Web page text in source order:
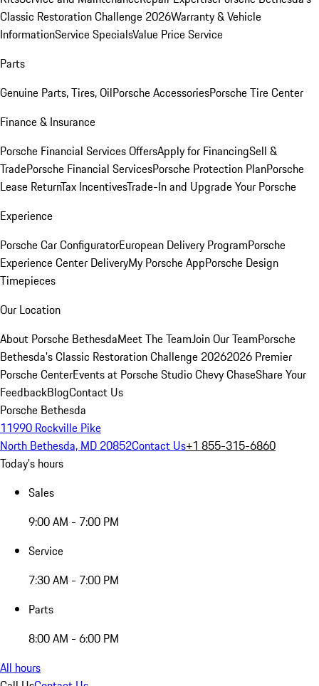
Classic Restoration Challenge 2026Warranty & Vehicle
InformationService SpecialsValue Price Service
Parts
Genuine Parts, Tires, OilPorsche AccessoriesPorsche Tire Center
Finance & Insurance
Porsche Financial Services OffersApply for FinancingSell &
TradePorsche Financial ServicesPorsche Protection PlanPorsche
Lease ReturnTax IncentivesTrade-In and Upgrade Your Porsche
Experience
Porsche Car ConfiguratorEuropean Delivery ProgramPorsche
Experience Center DeliveryMy Porsche AppPorsche Design
Timepieces
Our Location
About Porsche BethesdaMeet The TeamJoin Our TeamPorsche
Bethesda's Classic Restoration Challenge 20262026 Premier
Porsche CenterEvents at Porsche Studio Chevy ChaseShare Your
FeedbackBlogContact Us
Porsche Bethesda
11990 Rockville Pike
North Bethesda, MD 20852Contact Us+1 855-315-6860
Today's hours
Sales
9:00 AM - 7:00 PM
Service
7:30 AM - 7:00 PM
Parts
8:00 AM - 6:00 PM
All hours